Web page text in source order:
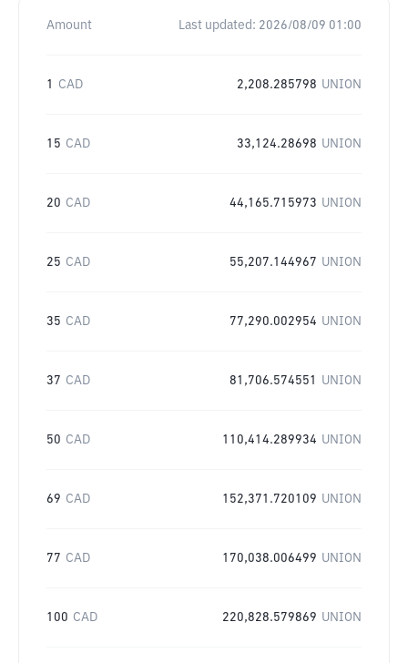
Amount Last updated: 2026/08/09 01:00
1 CAD 2,208.285798 UNION
15 CAD 33,124.28698 UNION
20 CAD 44,165.715973 UNION
25 CAD 55,207.144967 UNION
35 CAD 77,290.002954 UNION
37 CAD 81,706.574551 UNION
50 CAD 110,414.289934 UNION
69 CAD 152,371.720109 UNION
77 CAD 170,038.006499 UNION
100 CAD 220,828.579869 UNION